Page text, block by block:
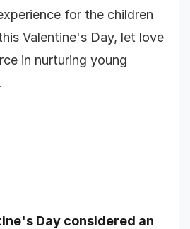
for the children
Valentine's Day, let love
in nurturing young
Day considered an